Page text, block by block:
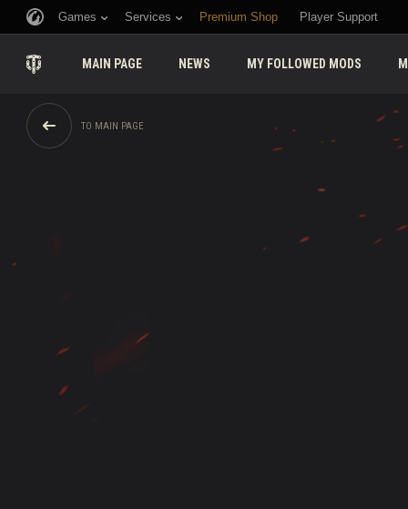
Games Services Premium Shop Player Support
MAIN PAGE NEWS MY FOLLOWED MODS
TO MAIN PAGE